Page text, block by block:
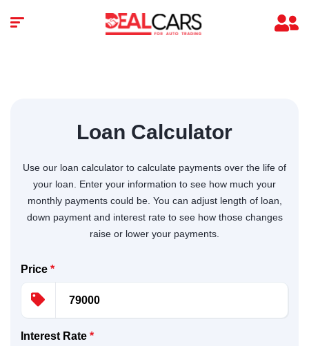
Loan Calculator
Use our loan calculator to calculate payments over the life of
your loan. Enter your information to see how much your
monthly payments could be. You can adjust length of loan,
down payment and interest rate to see how those changes
raise or lower your payments.
Price *
Interest Rate *